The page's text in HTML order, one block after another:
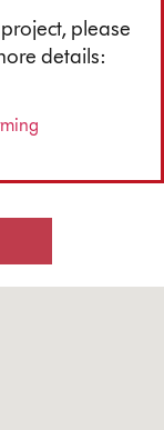
please
details: